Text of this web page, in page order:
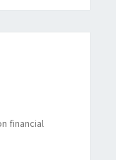
financial